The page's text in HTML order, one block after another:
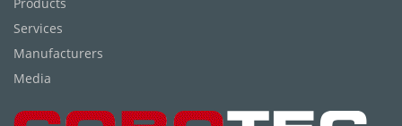
Services
Manufacturers
Media